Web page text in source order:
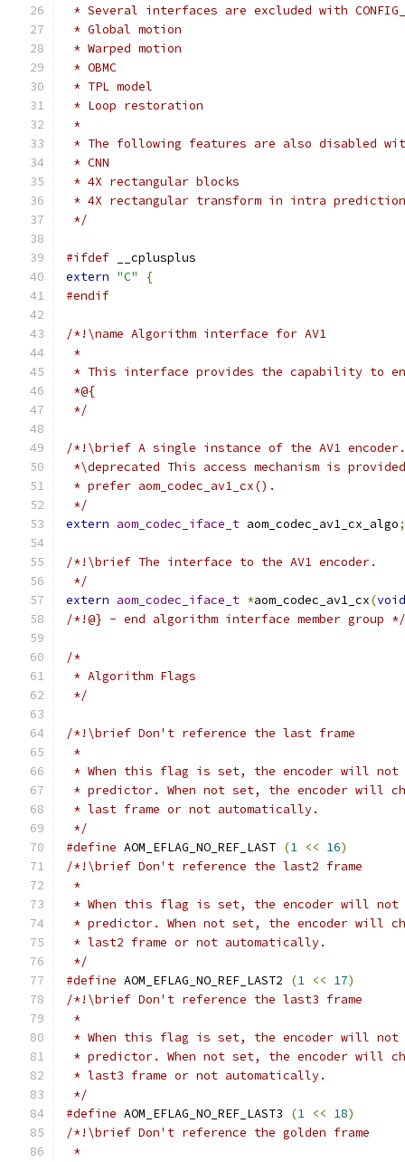
* Several interfaces are excluded with
* Global motion
* Warped motion
* OBMC
* TPL model
* Loop restoration
*
* The following features are also disabled with
* CNN
* 4X rectangular blocks
* 4X rectangular transform in intra prediction
*/
#ifdef __cplusplus
extern "C"
{
#endif
/*!\name Algorithm interface for AV1
*
* This interface provides the capability to
*@{
*/
/*!\brief A single instance of the AV1 encoder.
*\deprecated This access mechanism is
* prefer aom_codec_av1_cx().
*/
extern aom_codec_iface_t aom_codec_av1_cx_algo;
/*!\brief The interface to the AV1 encoder.
*/
extern aom_codec_iface_t *aom_codec_av1_cx(void
/*!@} - end algorithm interface member group */
/*
* Algorithm Flags
*/
/*!\brief Don't reference the last frame
*
* When this flag is set, the encoder will not
* predictor. When not set, the encoder will
* last frame or not automatically.
*/
#define AOM_EFLAG_NO_REF_LAST (1 << 16)
/*!\brief Don't reference the last2 frame
*
* When this flag is set, the encoder will not
* predictor. When not set, the encoder will
* last2 frame or not automatically.
*/
#define AOM_EFLAG_NO_REF_LAST2 (1 << 17)
/*!\brief Don't reference the last3 frame
*
* When this flag is set, the encoder will not
* predictor. When not set, the encoder will
* last3 frame or not automatically.
*/
#define AOM_EFLAG_NO_REF_LAST3 (1 << 18)
/*!\brief Don't reference the golden frame
*